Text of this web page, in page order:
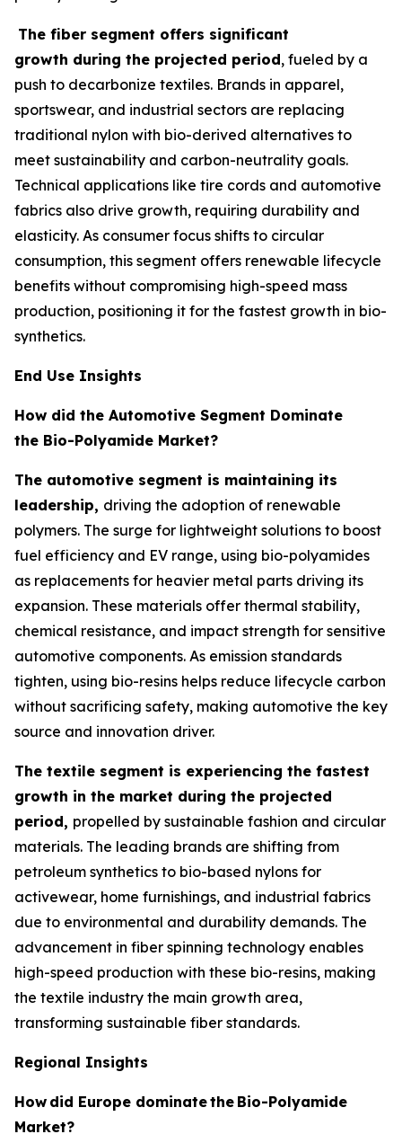
The fiber segment offers significant
growth during the projected period, fueled by a
push to decarbonize textiles. Brands in apparel,
sportswear, and industrial sectors are replacing
traditional nylon with bio-derived alternatives to
meet sustainability and carbon-neutrality goals.
Technical applications like tire cords and automotive
fabrics also drive growth, requiring durability and
elasticity. As consumer focus shifts to circular
consumption, this segment offers renewable lifecycle
benefits without compromising high-speed mass
production, positioning it for the fastest growth in bio-
synthetics.
End Use Insights
How did the Automotive Segment Dominate
the Bio-Polyamide Market?
The automotive segment is maintaining its
leadership, driving the adoption of renewable
polymers. The surge for lightweight solutions to boost
fuel efficiency and EV range, using bio-polyamides
as replacements for heavier metal parts driving its
expansion. These materials offer thermal stability,
chemical resistance, and impact strength for sensitive
automotive components. As emission standards
tighten, using bio-resins helps reduce lifecycle carbon
without sacrificing safety, making automotive the key
source and innovation driver.
The textile segment is experiencing the fastest
growth in the market during the projected
period, propelled by sustainable fashion and circular
materials. The leading brands are shifting from
petroleum synthetics to bio-based nylons for
activewear, home furnishings, and industrial fabrics
due to environmental and durability demands. The
advancement in fiber spinning technology enables
high-speed production with these bio-resins, making
the textile industry the main growth area,
transforming sustainable fiber standards.
Regional Insights
How did Europe dominatethe Bio-Polyamide
Market?